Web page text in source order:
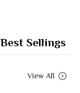
Best Sellings
View All